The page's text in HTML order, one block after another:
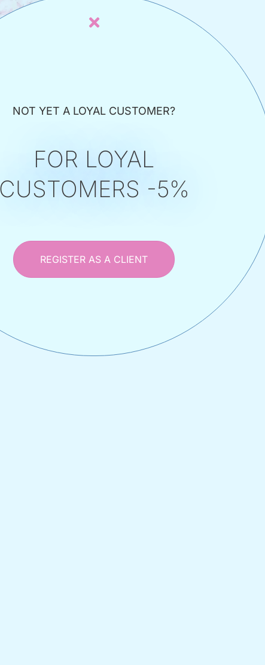
overalls with
NOT YET A LOYAL CUSTOMER?
FOR LOYAL
CUSTOMERS -5%
REGISTER AS A CLIENT